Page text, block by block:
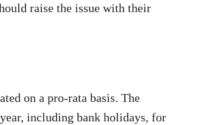
raise the issue with their
on a pro-rata basis. The
including bank holidays, for